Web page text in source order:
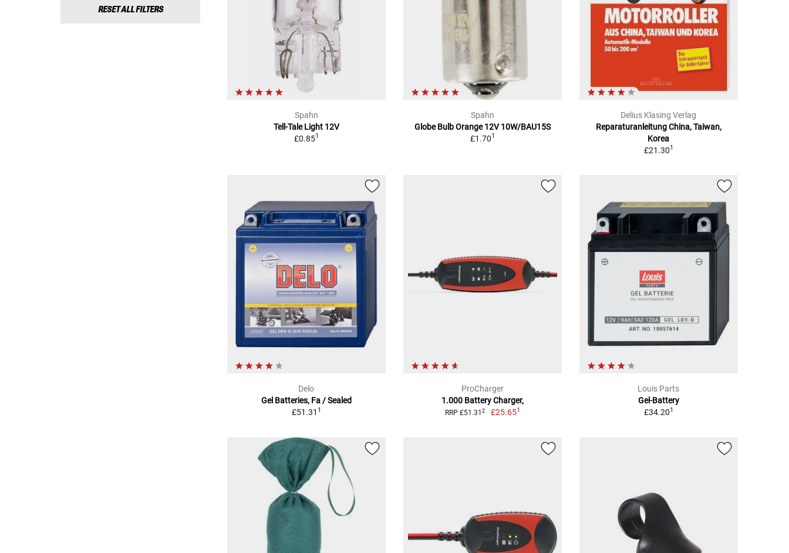
RESET ALL FILTERS
Spahn
Tell-Tale Light 12V
£0.851
Spahn
Globe Bulb Orange 12V 10W/BAU15S
£1.701
Delius Klasing Verlag
Reparaturanleitung China, Taiwan,
Korea
£21.301
Delo
Gel Batteries, Fa / Sealed
£51.31 1
ProCharger
1.000 Battery Charger,
RRP £51.312 £25.651
Louis Parts
Gel-Battery
£34.201